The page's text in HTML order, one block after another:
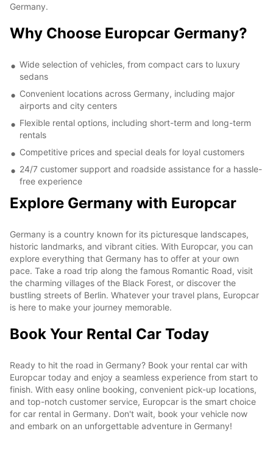
Germany.
Why Choose Europcar Germany?
Wide selection of vehicles, from compact cars to luxury
sedans
Convenient locations across Germany, including major
airports and city centers
Flexible rental options, including short-term and long-term
rentals
Competitive prices and special deals for loyal customers
24/7 customer support and roadside assistance for a hassle-
free experience
Explore Germany with Europcar
Germany is a country known for its picturesque landscapes,
historic landmarks, and vibrant cities. With Europcar, you can
explore everything that Germany has to offer at your own
pace. Take a road trip along the famous Romantic Road, visit
the charming villages of the Black Forest, or discover the
bustling streets of Berlin. Whatever your travel plans, Europcar
is here to make your journey memorable.
Book Your Rental Car Today
Ready to hit the road in Germany? Book your rental car with
Europcar today and enjoy a seamless experience from start to
finish. With easy online booking, convenient pick-up locations,
and top-notch customer service, Europcar is the smart choice
for car rental in Germany. Don't wait, book your vehicle now
and embark on an unforgettable adventure in Germany!